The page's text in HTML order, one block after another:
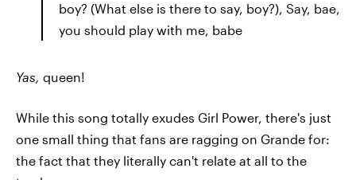
boy? (What else is there to say, boy?), Say, bae,
you should play with me, babe
Yas, queen!
While this song totally exudes Girl Power, there's just
one small thing that fans are ragging on Grande for:
the fact that they literally can't relate at all to the